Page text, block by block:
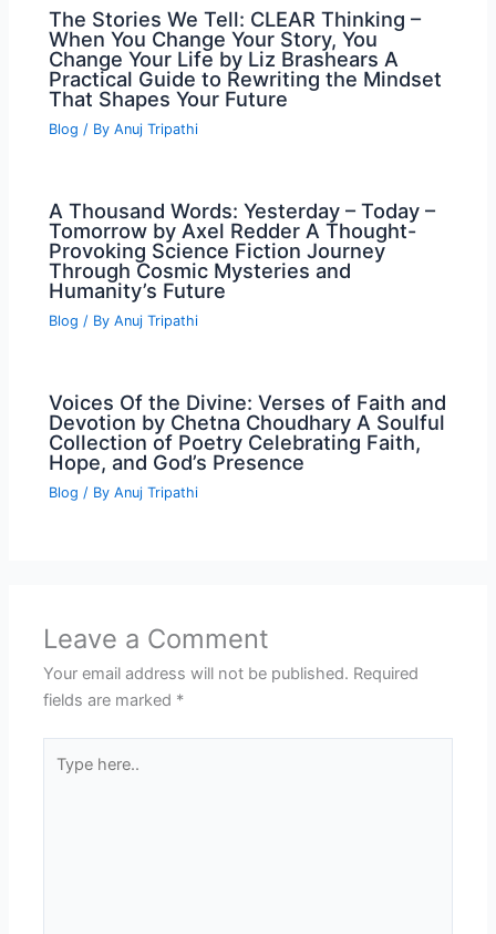
The Stories We Tell: CLEAR Thinking –
When You Change Your Story, You
Change Your Life by Liz Brashears A
Practical Guide to Rewriting the Mindset
That Shapes Your Future
Blog / ByAnuj Tripathi
A Thousand Words: Yesterday – Today –
Tomorrow by Axel Redder A Thought-
Provoking Science Fiction Journey
Through Cosmic Mysteries and
Humanity’s Future
Blog / ByAnuj Tripathi
Voices Of the Divine: Verses of Faith and
Devotion by Chetna Choudhary A Soulful
Collection of Poetry Celebrating Faith,
Hope, and God’s Presence
Blog / ByAnuj Tripathi
Leave a Comment
Your email address will not be published. Required
fields are marked *
here..